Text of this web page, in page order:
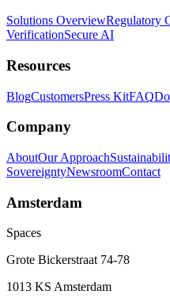
Solutions OverviewRegulatory
VerificationSecure AI
Resources
BlogCustomersPress KitFAQ
Company
AboutOur Approach
SovereigntyNewsroomContact
Amsterdam
Spaces
Grote Bickerstraat 74-78
1013 KS Amsterdam